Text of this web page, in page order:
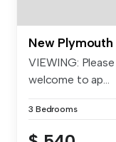
New Plymouth
VIEWING:
welcome to ap...
3 Bedrooms